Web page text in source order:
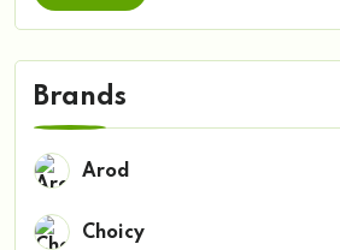
Brands
Arod
Choicy